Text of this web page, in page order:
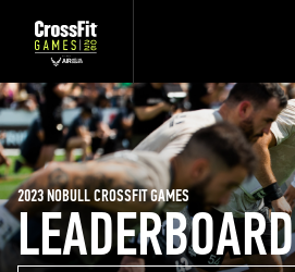
LEADERBOARD
2023 NOBULL CROSSFIT GAMES